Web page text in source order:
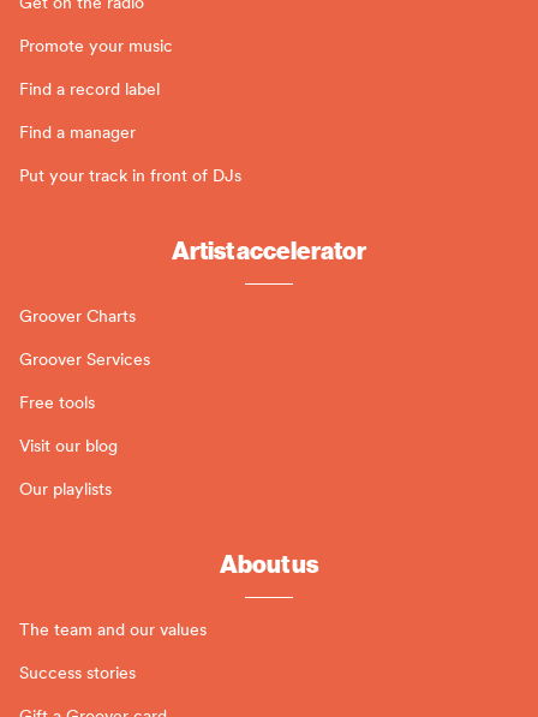
Promote your music
Find a record label
Find a manager
Put your track in front of DJs
Artist accelerator
Groover Charts
Groover Services
Free tools
Visit our blog
Our playlists
About us
The team and our values
Success stories